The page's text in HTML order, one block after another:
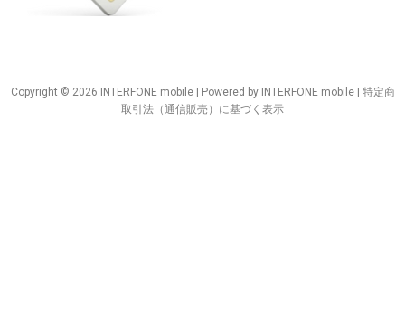
Copyright © 2026 INTERFONE mobile | Powered by INTERFONE mobile | 特定商
取引法（通信販売）に基づく表示